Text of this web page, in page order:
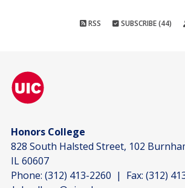
RSS SUBSCRIBE (44)
Honors College
828 South Halsted Street, 102
IL 60607
Phone: (312) 413-2260 | Fax: (312)